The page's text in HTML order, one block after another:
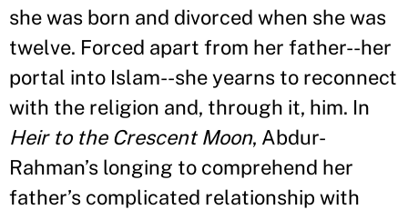
she was born and divorced when she was
twelve. Forced apart from her father--her
portal into Islam--she yearns to reconnect
with the religion and, through it, him. In
Heir to the Crescent Moon, Abdur-
Rahman’s longing to comprehend her
father’s complicated relationship with